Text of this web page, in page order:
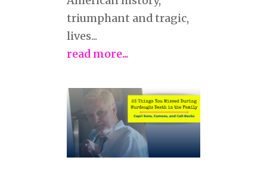
triumphant and tragic,
lives...
read more...